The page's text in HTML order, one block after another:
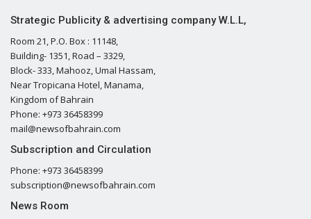
Strategic Publicity & advertising company W.L.L,
Room 21, P.O. Box : 11148,
Building- 1351, Road – 3329,
Block- 333, Mahooz, Umal Hassam,
Near Tropicana Hotel, Manama,
Kingdom of Bahrain
Phone: +973 36458399
mail@newsofbahrain.com
Subscription and Circulation
Phone: +973 36458399
subscription@newsofbahrain.com
News Room